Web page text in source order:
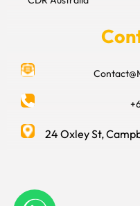
24 Oxley St,